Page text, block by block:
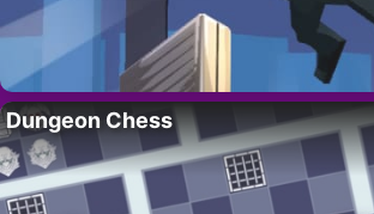
Dungeon Chess